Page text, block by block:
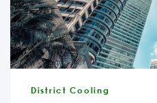
District Cooling